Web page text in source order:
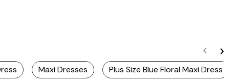
Maxi Dresses Plus Size Blue Floral Maxi Dress